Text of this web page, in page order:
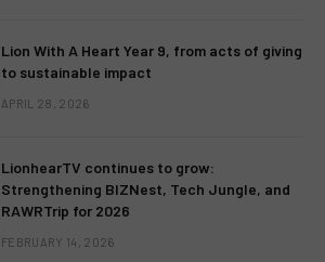
Lion With A Heart Year 9, from acts of giving
to sustainable impact
APRIL 28, 2026
LionhearTV continues to grow:
Strengthening BIZNest, Tech Jungle, and
RAWRTrip for 2026
FEBRUARY 14, 2026